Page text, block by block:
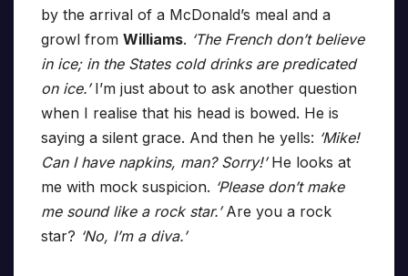
by the arrival of a McDonald’s meal and a
growl from Williams. ‘The French don’t believe
in ice; in the States cold drinks are predicated
on ice.’I’m just about to ask another question
when I realise that his head is bowed. He is
saying a silent grace. And then he yells: ‘Mike!
Can I have napkins, man? Sorry!’He looks at
me with mock suspicion. ‘Please don’t make
me sound like a rock star.’Are you a rock
star? ‘No, I’m a diva.’